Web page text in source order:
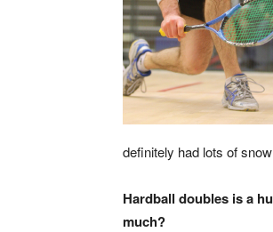
definitely had lots of
Hardball doubles is a
much?